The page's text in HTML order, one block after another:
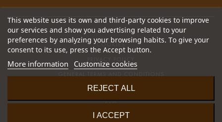
COOKIES
PRIVACY POLICY
COMPLAINT CHANNEL
FAQ
This website uses its own and third-party cookies to improve
our services and show you advertising related to your
preferences by analyzing your browsing habits. To give your
consent to its use, press the Accept button.
More information Customize cookies
REJECT ALL
I ACCEPT